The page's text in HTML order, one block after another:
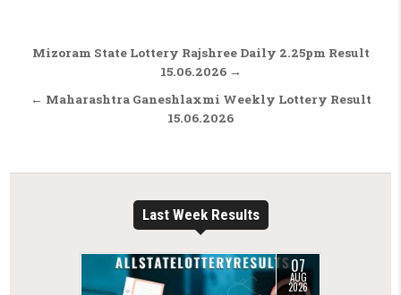
Post navigation
Mizoram State Lottery Rajshree Daily 2.25pm Result
15.06.2026 →
← Maharashtra Ganeshlaxmi Weekly Lottery Result
15.06.2026
Last Week Results
07
AUG
2026